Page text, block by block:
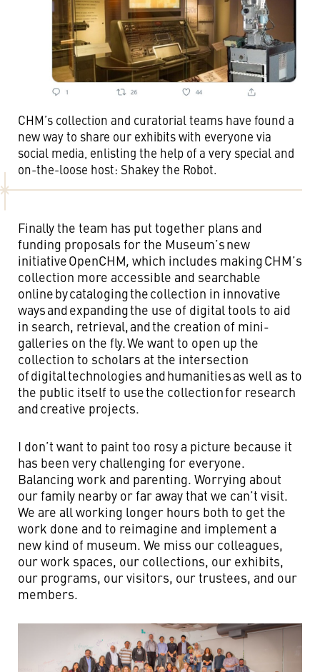
CHM’s collection and curatorial teams have found a
new way to share our exhibits with everyone via
social media, enlisting the help of a very special and
on-the-loose host: Shakey the Robot.
Finally the team has put together plans and
funding proposals for the Museum’s new
initiative OpenCHM, which includes making CHM’s
collection more accessible and searchable
online by cataloging the collection in innovative
ways and expanding the use of digital tools to aid
in search, retrieval, and the creation of mini-
galleries on the fly. We want to open up the
collection to scholars at the intersection
of digitaltechnologies and humanities as well as to
the public itself to use the collection for research
and creative projects.
I don’t want to paint too rosy a picture because it
has been very challenging for everyone.
Balancing work and parenting. Worrying about
our family nearby or far away that we can’t visit.
We are all working longer hours both to get the
work done and to reimagine and implement a
new kind of museum. We miss our colleagues,
our work spaces, our collections, our exhibits,
our programs, our visitors, our trustees, and our
members.